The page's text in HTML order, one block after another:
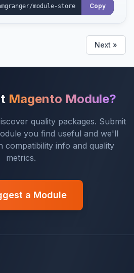
Copy
Next »
Magento Module?
quality packages. Submit
you find useful and we'll
compatibility info and quality
metrics.
a Module